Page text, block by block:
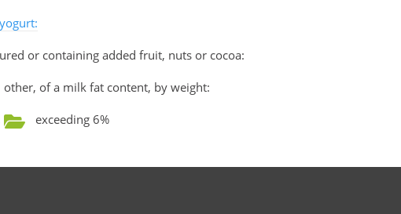
yogurt:
or containing added fruit, nuts or cocoa:
other, of a milk fat content, by weight:
exceeding 6%